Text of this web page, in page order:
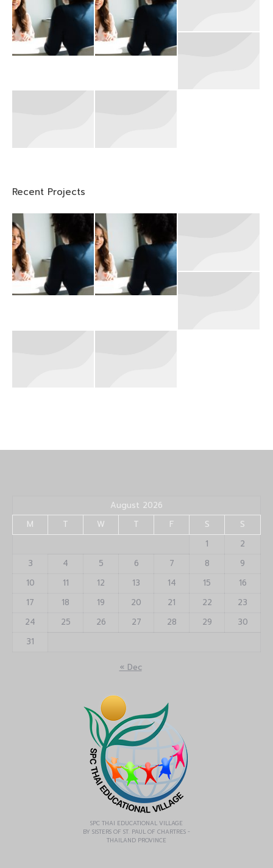
Recent Projects
August 2026
M
T W T F S
S
1
2
3
4 5 6 7 8
9
10
11 12 13 14 15
16
17
18 19 20 21 22
23
24
25 26 27 28 29
30
31
« Dec
SPC THAI EDUCATIONAL VILLAGE
BY SISTERS OF ST. PAUL OF CHARTRES -
THAILAND PROVINCE